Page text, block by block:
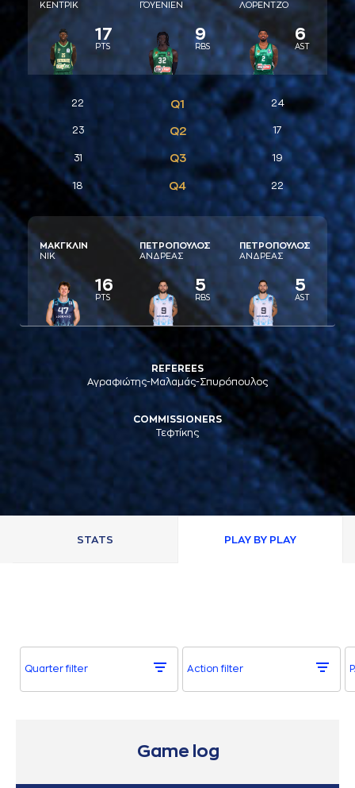
ΚΕΝΤΡΙΚ
17
PTS
ΓΟΥΕΝΙΕΝ
9
RBS
ΛΟΡΕΝΤΖΟ
6
AST
22 Q1 24
23 Q2 17
31 Q3 19
18 Q4 22
ΜAΚΓΚΛΙΝ
ΝΙΚ
16
PTS
ΠΕΤΡΟΠΟΥΛΟΣ
AΝΔΡΕAΣ
5
RBS
ΠΕΤΡΟΠΟΥΛΟΣ
AΝΔΡΕAΣ
5
AST
REFEREES
Αγραφιώτης-Μαλαμάς-Σπυρόπουλος
COMMISSIONERS
Τεφτίκης
STATS PLAY BY PLAY
Quarter filter Action filter
Game log